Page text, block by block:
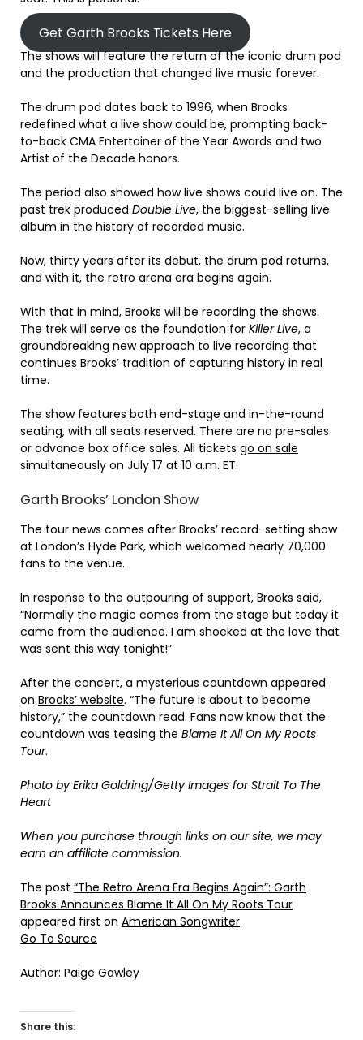
Get Garth Brooks Tickets Here
The shows will feature the return of the iconic drum pod
and the production that changed live music forever.
The drum pod dates back to 1996, when Brooks
redefined what a live show could be, prompting back-
to-back CMA Entertainer of the Year Awards and two
Artist of the Decade honors.
The period also showed how live shows could live on. The
past trek produced Double Live, the biggest-selling live
album in the history of recorded music.
Now, thirty years after its debut, the drum pod returns,
and with it, the retro arena era begins again.
With that in mind, Brooks will be recording the shows.
The trek will serve as the foundation for Killer Live, a
groundbreaking new approach to live recording that
continues Brooks’ tradition of capturing history in real
time.
The show features both end-stage and in-the-round
seating, with all seats reserved. There are no pre-sales
or advance box office sales. All tickets go on sale
simultaneously on July 17 at 10 a.m. ET.
Garth Brooks’ London Show
The tour news comes after Brooks’ record-setting show
at London’s Hyde Park, which welcomed nearly 70,000
fans to the venue.
In response to the outpouring of support, Brooks said,
“Normally the magic comes from the stage but today it
came from the audience. I am shocked at the love that
was sent this way tonight!”
After the concert, a mysterious countdown appeared
on Brooks’ website. “The future is about to become
history,” the countdown read. Fans now know that the
countdown was teasing the Blame It All On My Roots
Tour.
Photo by Erika Goldring/Getty Images for Strait To The
Heart
When you purchase through links on our site, we may
earn an affiliate commission.
The post “The Retro Arena Era Begins Again”: Garth
Brooks Announces Blame It All On My Roots Tour
appeared first on American Songwriter.
Go To Source
Author: Paige Gawley
Share this: